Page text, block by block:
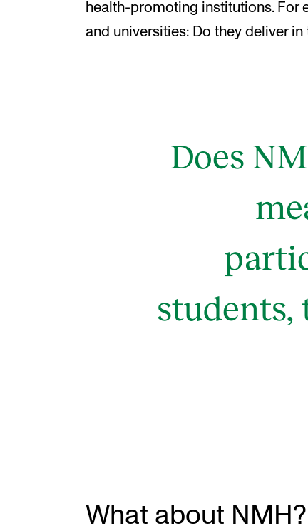
health-promoting institutions. For
and universities: Do they deliver in
Does
students,
What about NMH?